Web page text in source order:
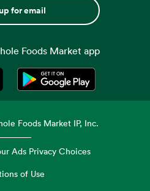
for email
Foods Market app
a new tabOpens in a new tab
Foods Market IP, Inc.
Ads Privacy Choices
of Use